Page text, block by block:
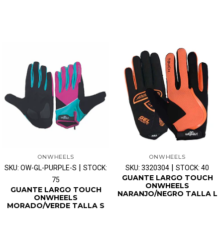
ONWHEELS
SKU: OW-GL-PURPLE-S | STOCK:
75
GUANTE LARGO TOUCH
ONWHEELS
MORADO/VERDE TALLA S
ONWHEELS
SKU: 3320304 | STOCK: 40
GUANTE LARGO TOUCH
ONWHEELS
NARANJO/NEGRO TALLA L